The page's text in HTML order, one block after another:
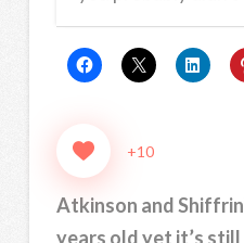
+10
Atkinson and
years old yet it’s